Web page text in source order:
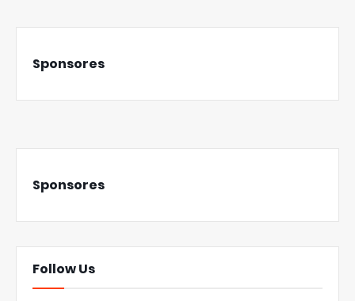
Sponsores
Sponsores
Follow Us